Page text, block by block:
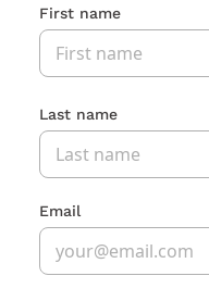
First name
Last name
Email